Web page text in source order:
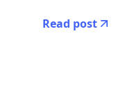
Read post